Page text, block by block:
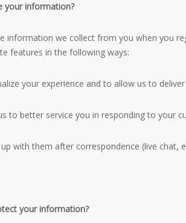
your information?
information we collect from you when you
features in the following ways:
your experience and to allow us to
to better service you in responding to your
with them after correspondence (live chat,
your information?